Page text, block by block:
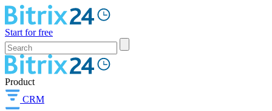
Start for free
Product
CRM